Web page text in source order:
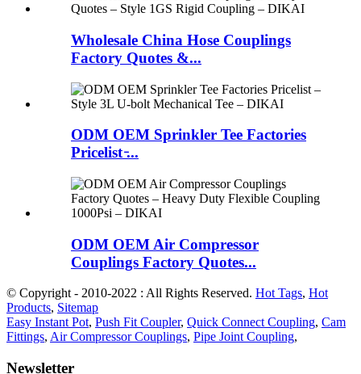
Wholesale China Hose Couplings
Factory Quotes &...
ODM OEM Sprinkler Tee Factories
Pricelist ̵...
ODM OEM Air Compressor
Couplings Factory Quotes...
© Copyright - 2010-2022 : All Rights Reserved. Hot Tags, Hot
Products, Sitemap
Easy Instant Pot, Push Fit Coupler, Quick Connect Coupling, Cam
Fittings, Air Compressor Couplings, Pipe Joint Coupling,
Newsletter